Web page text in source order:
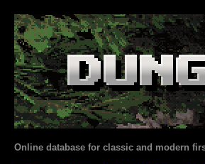
Online database for classic and modern